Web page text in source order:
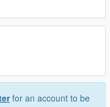
for an account to be